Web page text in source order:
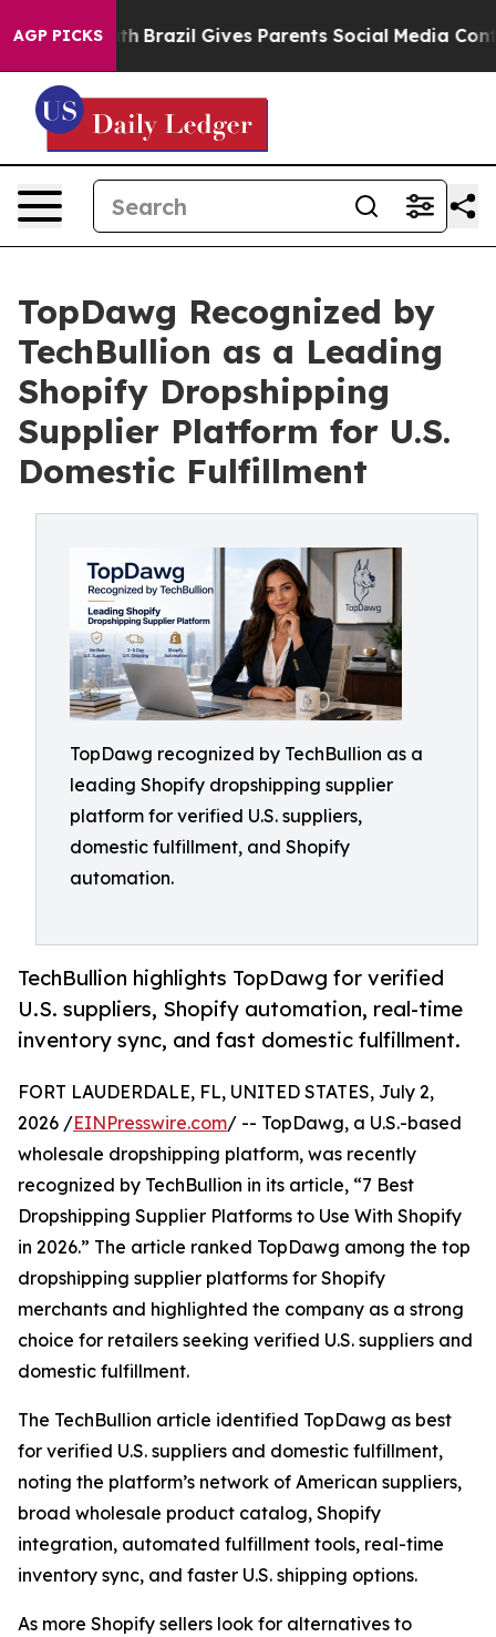
AGP PICKS
Youth Brazil Gives Parents Social Media Controls for
TopDawg Recognized by
TechBullion as a Leading
Shopify Dropshipping
Supplier Platform for U.S.
Domestic Fulfillment
TopDawg recognized by TechBullion as a
leading Shopify dropshipping supplier
platform for verified U.S. suppliers,
domestic fulfillment, and Shopify
automation.
TechBullion highlights TopDawg for verified
U.S. suppliers, Shopify automation, real-time
inventory sync, and fast domestic fulfillment.
FORT LAUDERDALE, FL, UNITED STATES, July 2,
2026 /EINPresswire.com/ -- TopDawg, a U.S.-based
wholesale dropshipping platform, was recently
recognized by TechBullion in its article, “7 Best
Dropshipping Supplier Platforms to Use With Shopify
in 2026.” The article ranked TopDawg among the top
dropshipping supplier platforms for Shopify
merchants and highlighted the company as a strong
choice for retailers seeking verified U.S. suppliers and
domestic fulfillment.
The TechBullion article identified TopDawg as best
for verified U.S. suppliers and domestic fulfillment,
noting the platform’s network of American suppliers,
broad wholesale product catalog, Shopify
integration, automated fulfillment tools, real-time
inventory sync, and faster U.S. shipping options.
As more Shopify sellers look for alternatives to